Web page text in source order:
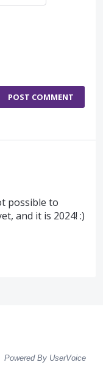
POST COMMENT
possible to
and it is 2024! :)
Powered By UserVoice